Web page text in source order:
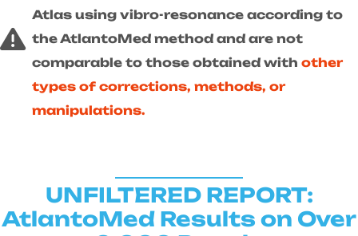
Atlas using vibro-resonance according to
the AtlantoMed method and are not
comparable to those obtained with other
types of corrections, methods, or
manipulations.
UNFILTERED REPORT:
AtlantoMed Results on Over